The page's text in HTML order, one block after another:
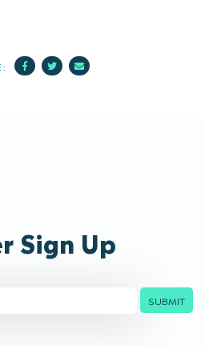
Facebook
TwitterMail
Sign Up
SUBMIT